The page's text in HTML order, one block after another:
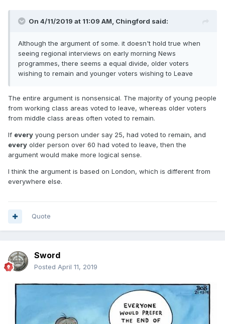
On 4/11/2019 at 11:09 AM, Chingford said:
Although the argument of some. it doesn't hold true when
seeing regional interviews on early morning News
programmes, there seems a equal divide, older voters
wishing to remain and younger voters wishing to Leave
The entire argument is nonsensical. The majority of young people
from working class areas voted to leave, whereas older voters
from middle class areas often voted to remain.
If every young person under say 25, had voted to remain, and
every older person over 60 had voted to leave, then the
argument would make more logical sense.
I think the argument is based on London, which is different from
everywhere else.
Quote
Sword
Posted April 11, 2019